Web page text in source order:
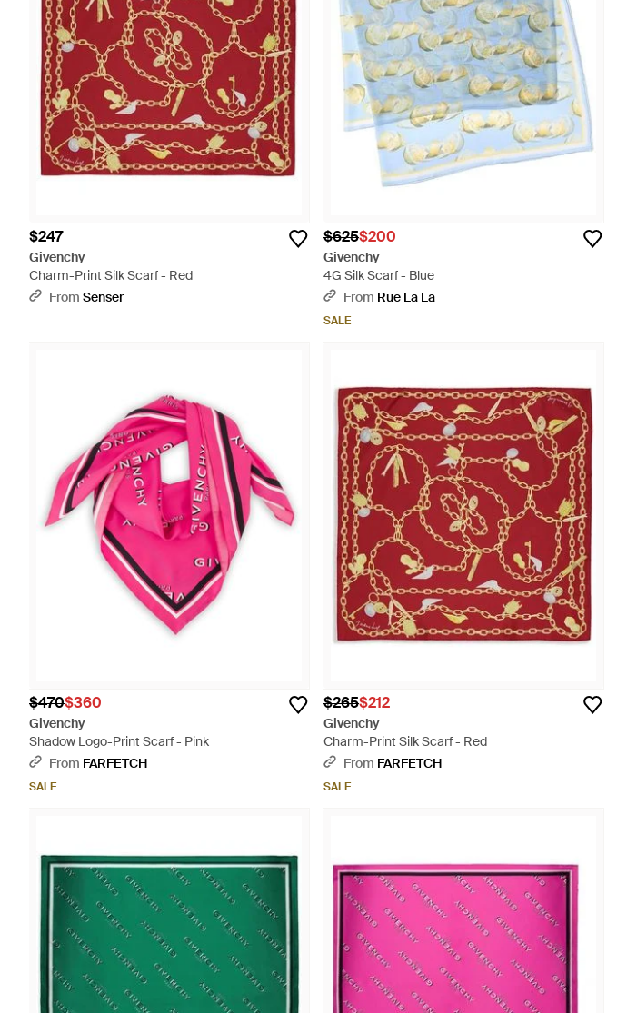
$247
Givenchy
Charm-Print Silk Scarf - Red
From Senser
$625$200
Givenchy
4G Silk Scarf - Blue
From Rue La La
SALE
$470$360
Givenchy
Shadow Logo-Print Scarf - Pink
From FARFETCH
SALE
$265$212
Givenchy
Charm-Print Silk Scarf - Red
From FARFETCH
SALE